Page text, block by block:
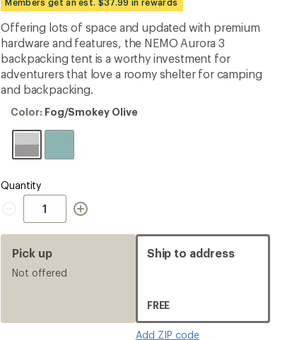
an
average
rating
of
4.3
out
of
5
Members get an est. $37.99 in rewards
Offering lots of space and updated with premium
hardware and features, the NEMO Aurora 3
backpacking tent is a worthy investment for
adventurers that love a roomy shelter for camping
and backpacking.
Color:
Olive
Color: Fog/Smokey Olive
Quantity
Quantity
Pick up
Not offered
Ship to address
FREE
Add ZIP code